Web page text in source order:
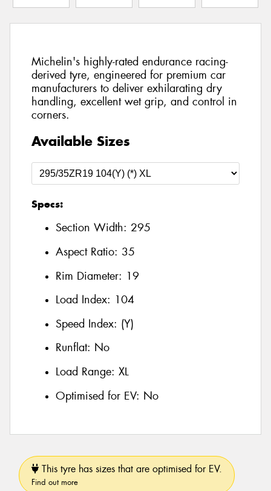
Michelin's highly-rated endurance racing-
derived tyre, engineered for premium car
manufacturers to deliver exhilarating dry
handling, excellent wet grip, and control in
corners.
Available Sizes
Specs:
Section Width: 295
Aspect Ratio: 35
Rim Diameter: 19
Load Index: 104
Speed Index: (Y)
Runflat: No
Load Range: XL
Optimised for EV: No
This tyre has sizes that are optimised for EV.
Find out more